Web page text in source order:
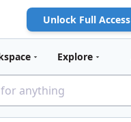
Unlock Full Access
Explore